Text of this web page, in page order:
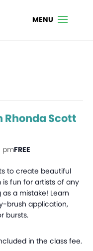
Rhonda Scott
pmFREE
to create beautiful
is fun for artists of any
a mistake! Learn
brush application,
bursts.
in the class fee.